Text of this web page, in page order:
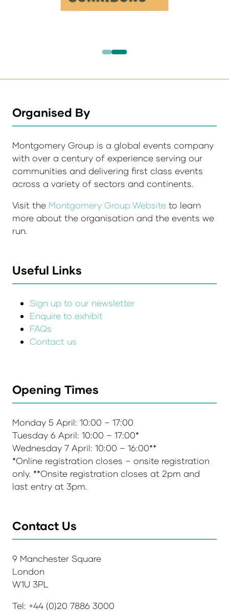
Organised By
Montgomery Group is a global events company
with over a century of experience serving our
communities and delivering first class events
across a variety of sectors and continents.
Visit the Montgomery Group Website to learn
more about the organisation and the events we
run.
Useful Links
Sign up to our newsletter
Enquire to exhibit
FAQs
Contact us
Opening Times
Monday 5 April: 10:00 – 17:00
Tuesday 6 April: 10:00 – 17:00*
Wednesday 7 April: 10:00 – 16:00**
*Online registration closes – onsite registration
only. **Onsite registration closes at 2pm and
last entry at 3pm.
Contact Us
9 Manchester Square
London
W1U 3PL
Tel: +44 (0)20 7886 3000